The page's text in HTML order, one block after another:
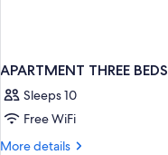
APARTMENT THREE BEDS
Sleeps 10
Free WiFi
More details
More